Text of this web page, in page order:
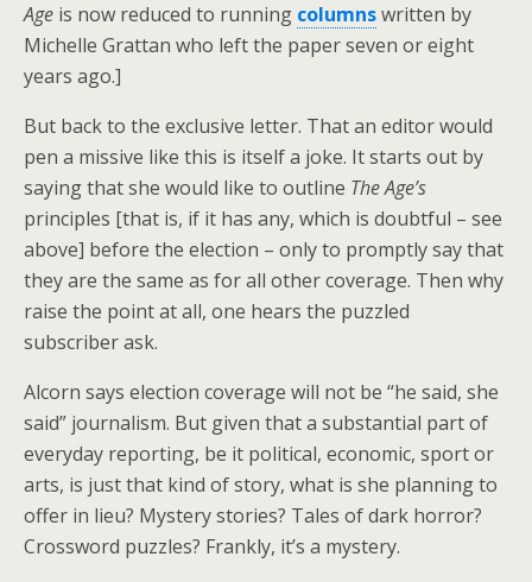
Age is now reduced to running columnswritten by
Michelle Grattan who left the paper seven or eight
years ago.]
But back to the exclusive letter. That an editor would
pen a missive like this is itself a joke. It starts out by
saying that she would like to outline The Age’s
principles [that is, if it has any, which is doubtful – see
above] before the election – only to promptly say that
they are the same as for all other coverage. Then why
raise the point at all, one hears the puzzled
subscriber ask.
Alcorn says election coverage will not be “he said, she
said” journalism. But given that a substantial part of
everyday reporting, be it political, economic, sport or
arts, is just that kind of story, what is she planning to
offer in lieu? Mystery stories? Tales of dark horror?
Crossword puzzles? Frankly, it’s a mystery.